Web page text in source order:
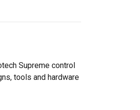
Supreme control
tools and hardware